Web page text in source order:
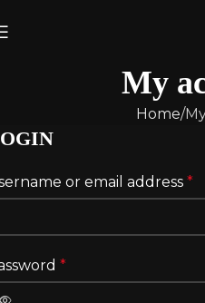
My
Home
or email address *
*